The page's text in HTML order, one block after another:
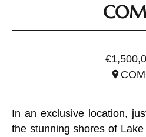
In an exclusive location,
the stunning shores of